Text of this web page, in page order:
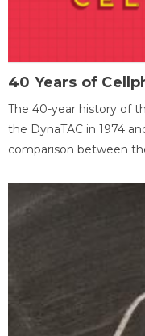
40 Years of
The 40-year history of
the DynaTAC in 1974
comparison between